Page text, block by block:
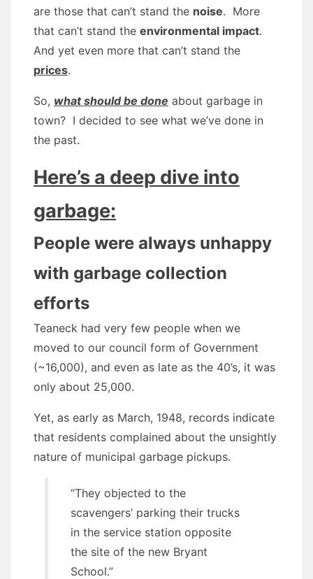
are those that can’t stand the noise. More
that can’t stand the environmental impact.
And yet even more that can’t stand the
prices.
So, what should be done about garbage in
town? I decided to see what we’ve done in
the past.
Here’s a deep dive into
garbage:
People were always unhappy
with garbage collection
efforts
Teaneck had very few people when we
moved to our council form of Government
(~16,000), and even as late as the 40’s, it was
only about 25,000.
Yet, as early as March, 1948, records indicate
that residents complained about the unsightly
nature of municipal garbage pickups.
“They objected to the
scavengers’ parking their trucks
in the service station opposite
the site of the new Bryant
School.”